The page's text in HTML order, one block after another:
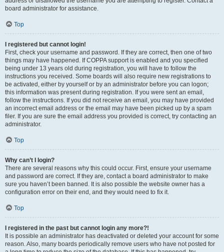
board administrator for assistance.
Top
I registered but cannot login!
First, check your username and password. If they are correct, then one of two
things may have happened. If COPPA support is enabled and you specified
being under 13 years old during registration, you will have to follow the
instructions you received. Some boards will also require new registrations to
be activated, either by yourself or by an administrator before you can logon;
this information was present during registration. If you were sent an email,
follow the instructions. If you did not receive an email, you may have provided
an incorrect email address or the email may have been picked up by a spam
filer. If you are sure the email address you provided is correct, try contacting an
administrator.
Top
Why can’t I login?
There are several reasons why this could occur. First, ensure your username
and password are correct. If they are, contact a board administrator to make
sure you haven’t been banned. It is also possible the website owner has a
configuration error on their end, and they would need to fix it.
Top
I registered in the past but cannot login any more?!
It is possible an administrator has deactivated or deleted your account for some
reason. Also, many boards periodically remove users who have not posted for